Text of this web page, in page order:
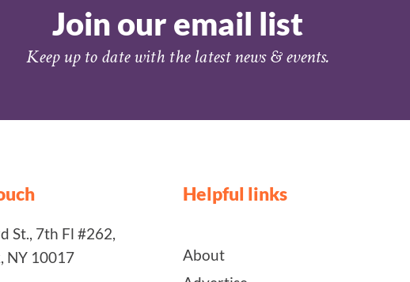
Join our email list
Keep up to date with the latest news & events.
St., 7th Fl #262,
NY 10017
Helpful links
About